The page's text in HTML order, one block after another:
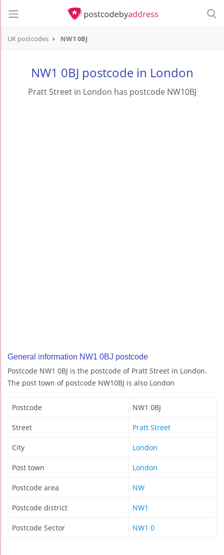
UK postcodes NW1 0BJ
NW1 0BJ postcode in London
Pratt Street in London has postcode NW10BJ
General information NW1 0BJ postcode
Postcode NW1 0BJ is the postcode of Pratt Street in London.
The post town of postcode NW10BJ is also London
Postcode NW1 0BJ
Street Pratt Street
City London
Post town London
Postcode area NW
Postcode district NW1
Postcode Sector NW1 0